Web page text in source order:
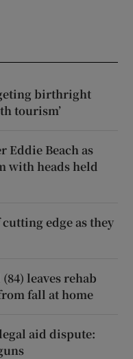
birthright
tourism’
Eddie Beach as
with heads held
edge as they
leaves rehab
fall at home
aid dispute: